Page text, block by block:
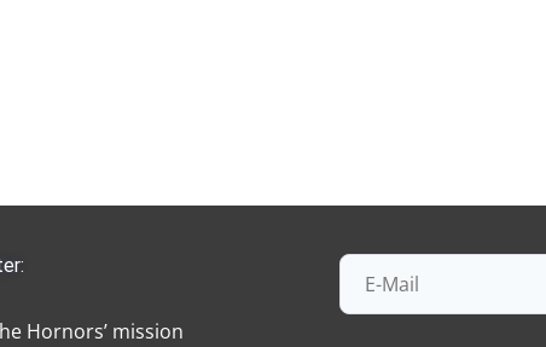
Hornors’ mission